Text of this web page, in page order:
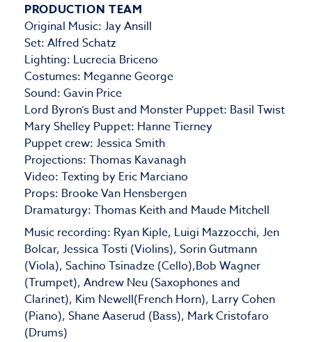
PRODUCTION TEAM
Original Music: Jay Ansill
Set: Alfred Schatz
Lighting: Lucrecia Briceno
Costumes: Meganne George
Sound: Gavin Price
Lord Byron’s Bust and Monster Puppet: Basil Twist
Mary Shelley Puppet: Hanne Tierney
Puppet crew: Jessica Smith
Projections: Thomas Kavanagh
Video: Texting by Eric Marciano
Props: Brooke Van Hensbergen
Dramaturgy: Thomas Keith and Maude Mitchell
Music recording: Ryan Kiple, Luigi Mazzocchi, Jen
Bolcar, Jessica Tosti (Violins), Sorin Gutmann
(Viola), Sachino Tsinadze (Cello),Bob Wagner
(Trumpet), Andrew Neu (Saxophones and
Clarinet), Kim Newell(French Horn), Larry Cohen
(Piano), Shane Aaserud (Bass), Mark Cristofaro
(Drums)